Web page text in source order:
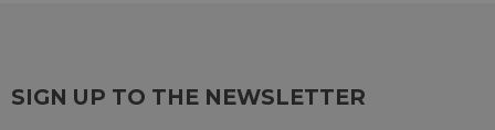
SIGN UP TO THE NEWSLETTER